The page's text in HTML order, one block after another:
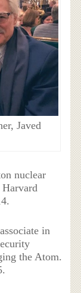
Javed
nuclear
Harvard
in
the Atom.